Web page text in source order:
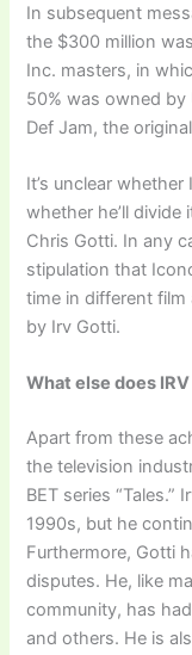
In subsequent
the $300 million
Inc. masters, in
50% was owned
Def Jam, the
It’s unclear
whether he’ll
Chris Gotti. In any
stipulation that
time in different
by Irv Gotti.
What else does
Apart from these
the television
BET series “Tales.”
1990s, but he
Furthermore, Gotti
disputes. He, like
community, has
and others. He is